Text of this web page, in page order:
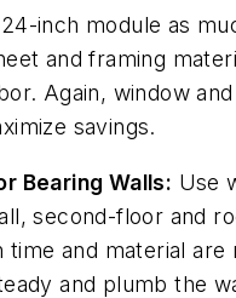
inch module as
and framing
Again, window
savings.
Bearing Walls: Use
second-floor and
time and material
and plumb the